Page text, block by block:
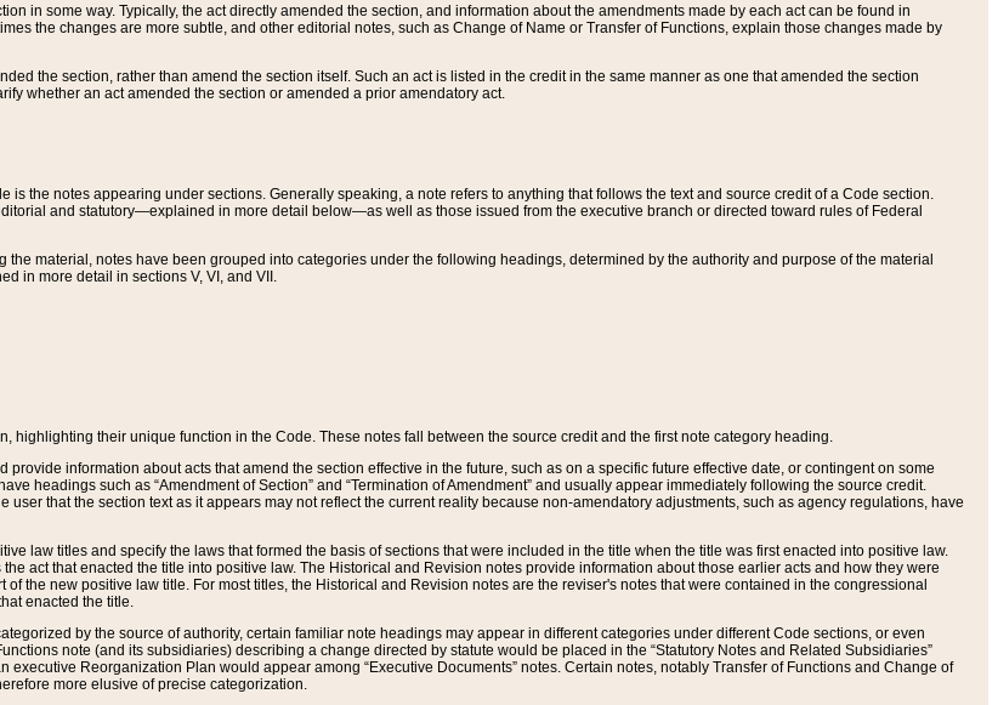
in some way. Typically, the act directly amended the section, and information about the amendments made by each act can be found in
the changes are more subtle, and other editorial notes, such as Change of Name or Transfer of Functions, explain those changes made by
the section, rather than amend the section itself. Such an act is listed in the credit in the same manner as one that amended the section
whether an act amended the section or amended a prior amendatory act.
is the notes appearing under sections. Generally speaking, a note refers to anything that follows the text and source credit of a Code section.
and statutory—explained in more detail below—as well as those issued from the executive branch or directed toward rules of Federal
the material, notes have been grouped into categories under the following headings, determined by the authority and purpose of the material
in more detail in sections V, VI, and VII.
highlighting their unique function in the Code. These notes fall between the source credit and the first note category heading.
provide information about acts that amend the section effective in the future, such as on a specific future effective date, or contingent on some
headings such as “Amendment of Section” and “Termination of Amendment” and usually appear immediately following the source credit.
user that the section text as it appears may not reflect the current reality because non-amendatory adjustments, such as agency regulations, have
law titles and specify the laws that formed the basis of sections that were included in the title when the title was first enacted into positive law.
act that enacted the title into positive law. The Historical and Revision notes provide information about those earlier acts and how they were
the new positive law title. For most titles, the Historical and Revision notes are the reviser's notes that were contained in the congressional
enacted the title.
by the source of authority, certain familiar note headings may appear in different categories under different Code sections, or even
note (and its subsidiaries) describing a change directed by statute would be placed in the “Statutory Notes and Related Subsidiaries”
executive Reorganization Plan would appear among “Executive Documents” notes. Certain notes, notably Transfer of Functions and Change of
more elusive of precise categorization.